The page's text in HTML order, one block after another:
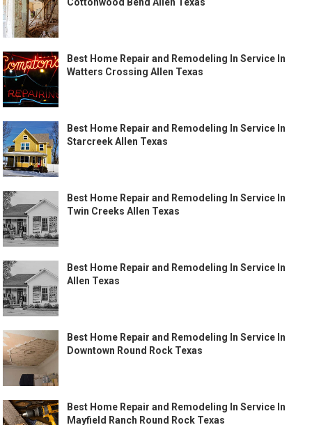
Best Home Repair and Remodeling In Service In
Watters Crossing Allen Texas
Best Home Repair and Remodeling In Service In
Starcreek Allen Texas
Best Home Repair and Remodeling In Service In
Twin Creeks Allen Texas
Best Home Repair and Remodeling In Service In
Allen Texas
Best Home Repair and Remodeling In Service In
Downtown Round Rock Texas
Best Home Repair and Remodeling In Service In
Mayfield Ranch Round Rock Texas